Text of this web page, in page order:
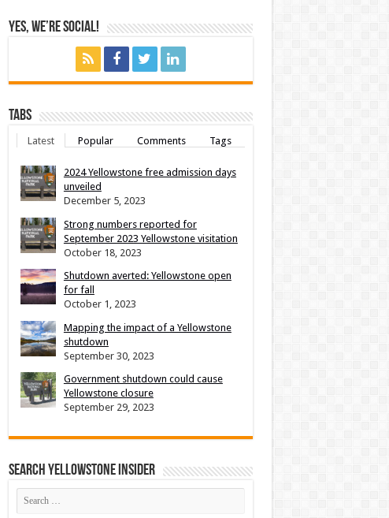
Yes, We’re Social!
Tabs
Latest Popular Comments Tags
2024 Yellowstone free admission days
unveiled
December 5, 2023
Strong numbers reported for
September 2023 Yellowstone visitation
October 18, 2023
Shutdown averted: Yellowstone open
for fall
October 1, 2023
Mapping the impact of a Yellowstone
shutdown
September 30, 2023
Government shutdown could cause
Yellowstone closure
September 29, 2023
Search Yellowstone Insider